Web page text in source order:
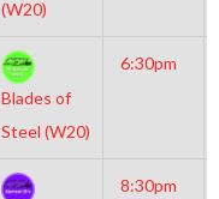
(W20)
Blades of
Steel (W20)
6:30pm
8:30pm